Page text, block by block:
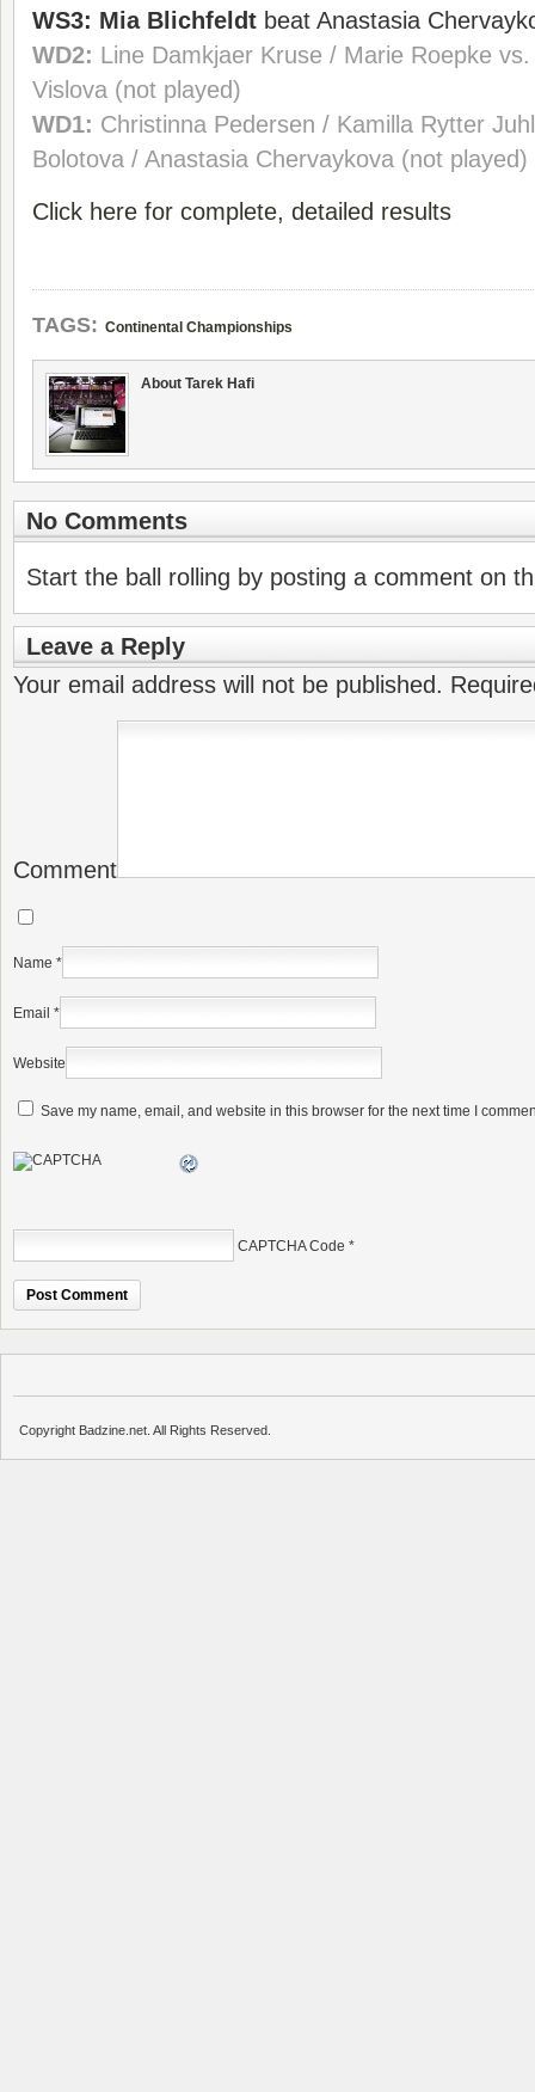
WS3: Mia Blichfeldt beat Anastasia
WD2: Line Damkjaer Kruse / Marie Roepke
Vislova (not played)
WD1: Christinna Pedersen / Kamilla Rytter
Bolotova / Anastasia Chervaykova (not played)
Click here for complete, detailed results
TAGS: Continental Championships
About Tarek Hafi
No Comments
Start the ball rolling by posting a comment on
Leave a Reply
Your email address will not be published.
Comment
Name *
Email *
Website
Save my name, email, and website in this browser for the next time I
CAPTCHA Code *
Copyright Badzine.net. All Rights Reserved.